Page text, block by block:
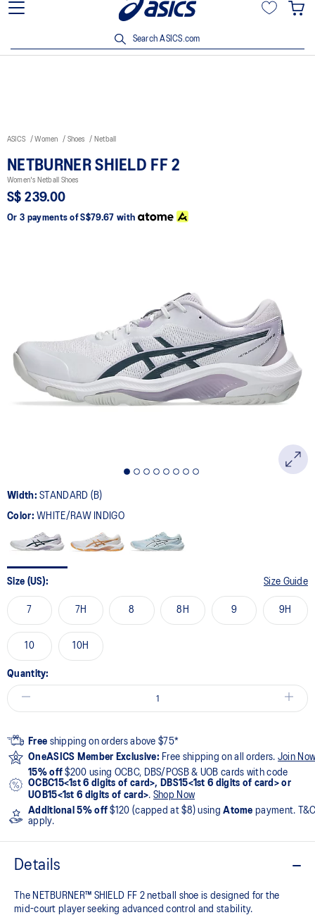
15% off min. $200 with OCBC, DBS/POSB and UOB cards. T&Cs
Search ASICS.com
ASICS Women Shoes Netball
NETBURNER SHIELD FF 2
Women's Netball Shoes
S$ 239.00
Or 3 payments of S$79.67with
Width:STANDARD (B)
Color:WHITE/RAW INDIGO
Size (US): Size Guide
7 7H 8 8H 9 9H
10 10H
Quantity:
Free shipping on orders above $75*
OneASICS Member Exclusive: Free shipping on all orders. Join
15% off $200 using OCBC, DBS/POSB & UOB cards with code
OCBC15<1st 6 digits of card>, DBS15<1st 6 digits of card> or
UOB15<1st 6 digits of card>. Shop Now
Additional 5% off $120 (capped at $8) usingAtome payment.
apply.
Details
The NETBURNER™ SHIELD FF 2 netball shoe is designed for the
mid-court player seeking advanced control and stability.